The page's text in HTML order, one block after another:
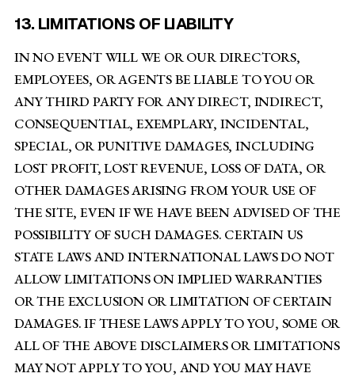
13. LIMITATIONS OF LIABILITY
IN NO EVENT WILL WE OR OUR DIRECTORS,
EMPLOYEES, OR AGENTS BE LIABLE TO YOU OR
ANY THIRD PARTY FOR ANY DIRECT, INDIRECT,
CONSEQUENTIAL, EXEMPLARY, INCIDENTAL,
SPECIAL, OR PUNITIVE DAMAGES, INCLUDING
LOST PROFIT, LOST REVENUE, LOSS OF DATA, OR
OTHER DAMAGES ARISING FROM YOUR USE OF
THE SITE, EVEN IF WE HAVE BEEN ADVISED OF THE
POSSIBILITY OF SUCH DAMAGES. CERTAIN US
STATE LAWS AND INTERNATIONAL LAWS DO NOT
ALLOW LIMITATIONS ON IMPLIED WARRANTIES
OR THE EXCLUSION OR LIMITATION OF CERTAIN
DAMAGES. IF THESE LAWS APPLY TO YOU, SOME OR
ALL OF THE ABOVE DISCLAIMERS OR LIMITATIONS
MAY NOT APPLY TO YOU, AND YOU MAY HAVE